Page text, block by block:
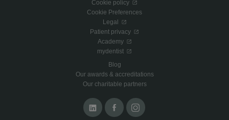
Cookie policy
Cookie Preferences
Legal
Patient privacy
Academy
mydentist
Blog
Our awards & accreditations
Our charitable partners